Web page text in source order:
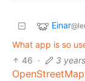
Einar
What app is so
46 · 3